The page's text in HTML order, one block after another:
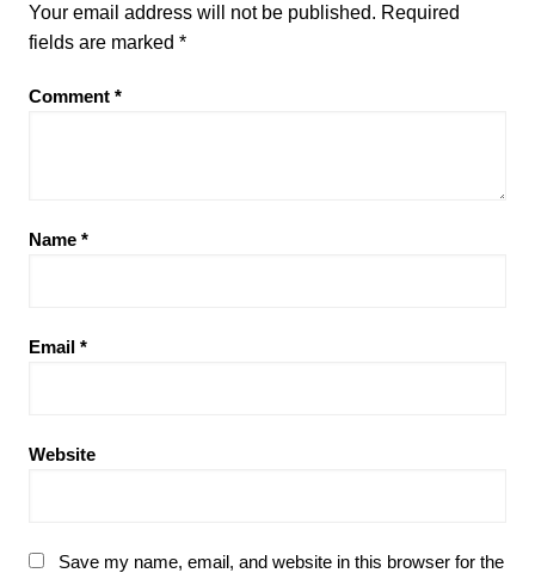
Your email address will not be published. Required
fields are marked *
Comment *
Name *
Email *
Website
Save my name, email, and website in this browser for the